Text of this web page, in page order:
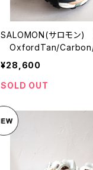
SALOMON(サロモン
OxfordTan/
yAqua
¥28,600
SOLD OUT